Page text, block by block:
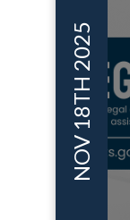
NOV 18TH 2025